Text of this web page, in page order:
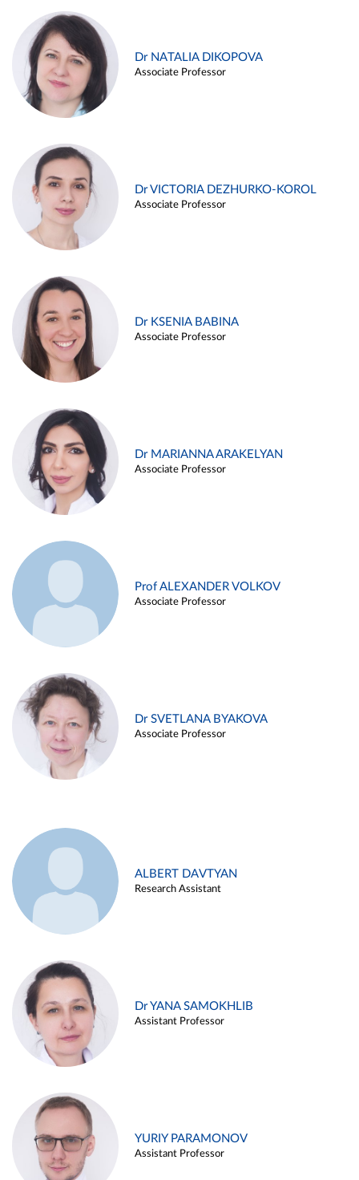
Dr NATALIA DIKOPOVA
Associate Professor
Dr VICTORIA DEZHURKO-KOROL
Associate Professor
Dr KSENIA BABINA
Associate Professor
Dr MARIANNA ARAKELYAN
Associate Professor
Prof ALEXANDER VOLKOV
Associate Professor
Dr SVETLANA BYAKOVA
Associate Professor
ALBERT DAVTYAN
Research Assistant
Dr YANA SAMOKHLIB
Assistant Professor
YURIY PARAMONOV
Assistant Professor